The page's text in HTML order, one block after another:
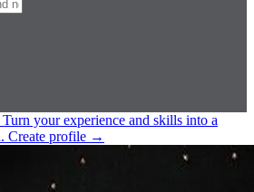
Turn your experience and skills into a
Create profile →